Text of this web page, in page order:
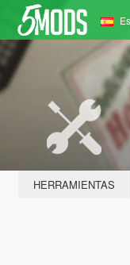
HERRAMIENTAS